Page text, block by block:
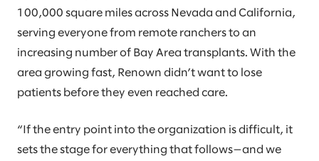
100,000 square miles across Nevada and California,
serving everyone from remote ranchers to an
increasing number of Bay Area transplants. With the
area growing fast, Renown didn’t want to lose
patients before they even reached care.
“If the entry point into the organization is difficult, it
sets the stage for everything that follows—and we